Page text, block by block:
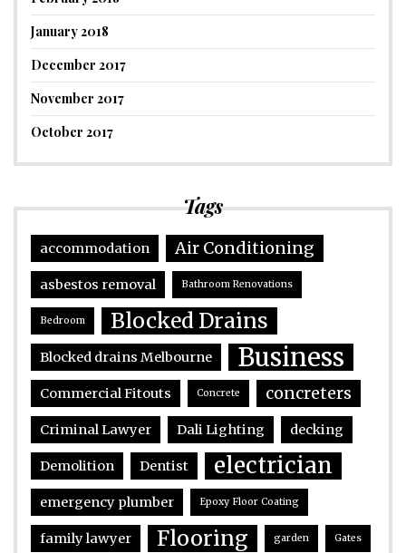
January 2018
December 2017
November 2017
October 2017
Tags
accommodation Air Conditioning
asbestos removal Bathroom Renovations
Bedroom Blocked Drains
Blocked drains Melbourne Business
Commercial Fitouts Concrete concreters
Criminal Lawyer Dali Lighting decking
Demolition Dentist electrician
emergency plumber Epoxy Floor Coating
family lawyer Flooring garden Gates